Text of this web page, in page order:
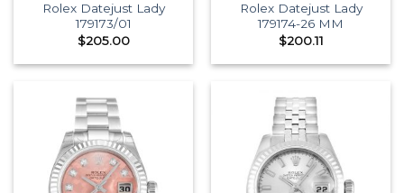
Rolex Datejust Lady
179173/01
$205.00
Rolex Datejust Lady
179174-26 MM
$200.11